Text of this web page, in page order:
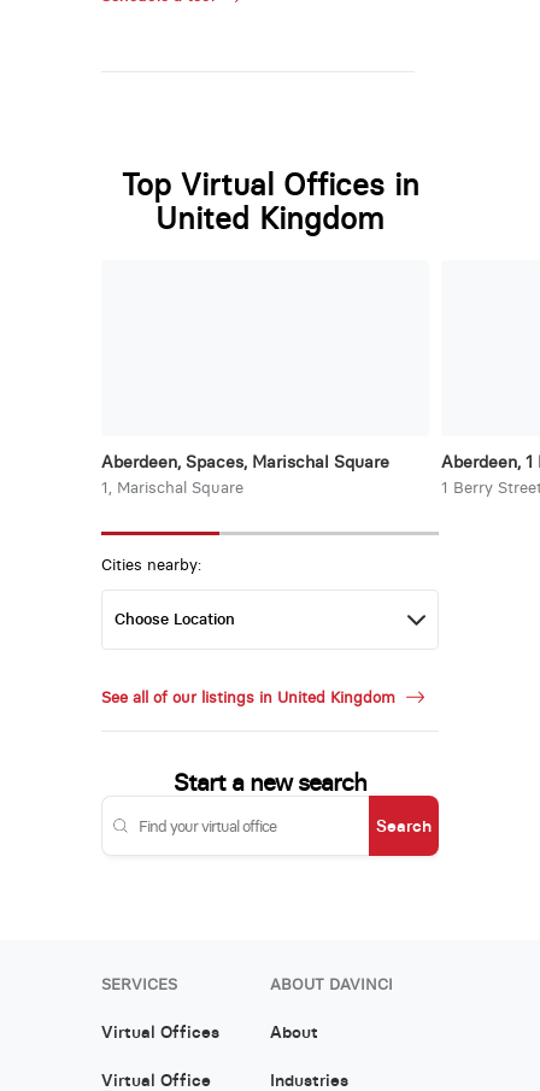
Top Virtual Offices in
United Kingdom
Aberdeen, Spaces, Marischal Square
1, Marischal Square
Aberdeen,
1 Berry
Cities nearby:
See all of our listings in United Kingdom
Start a new search
Search
SERVICES
Virtual Offices
Virtual Office
ABOUT DAVINCI
About
Industries